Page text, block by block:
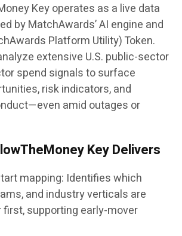
Key operates as a live data
by MatchAwards’ AI engine and
Platform Utility) Token.
extensive U.S. public-sector
spend signals to surface
risk indicators, and
amid outages or
Key Delivers
mapping: Identifies which
and industry verticals are
first, supporting early-mover